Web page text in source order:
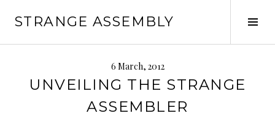
STRANGE ASSEMBLY
6 March, 2012
UNVEILING THE STRANGE
ASSEMBLER